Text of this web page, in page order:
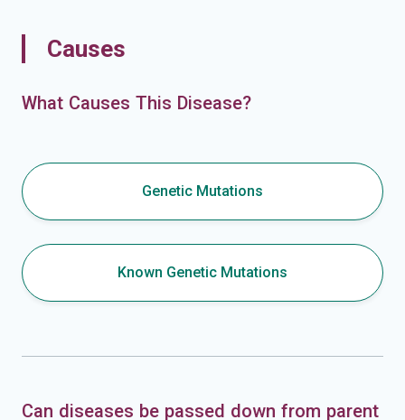
Causes
What Causes This Disease?
Genetic Mutations
Known Genetic Mutations
Can diseases be passed down from parent